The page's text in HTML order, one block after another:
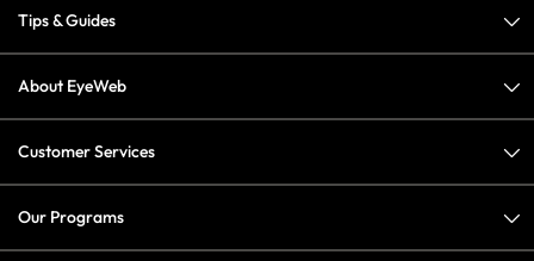
Tips & Guides
About EyeWeb
Customer Services
Our Programs